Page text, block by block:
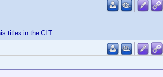
titles in the CLT